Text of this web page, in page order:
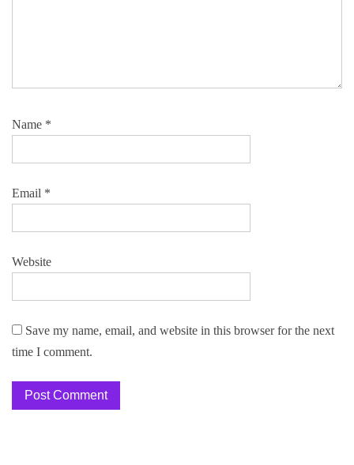
Name *
Email *
Website
Save my name, email, and website in this browser for the next
time I comment.